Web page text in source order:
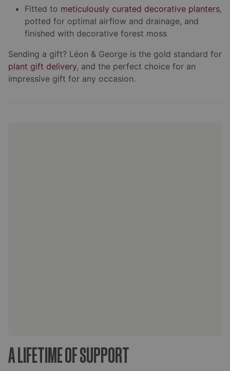
Fitted to meticulously curated decorative planters,
potted for optimal airflow and drainage, and
finished with decorative forest moss
Sending a gift? Léon & George is the gold standard for
plant gift delivery, and the perfect choice for an
impressive gift for any occasion.
A LIFETIME OF SUPPORT